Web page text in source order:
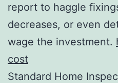
report to haggle
decreases, or even
wage the investment.
cost
Standard Home